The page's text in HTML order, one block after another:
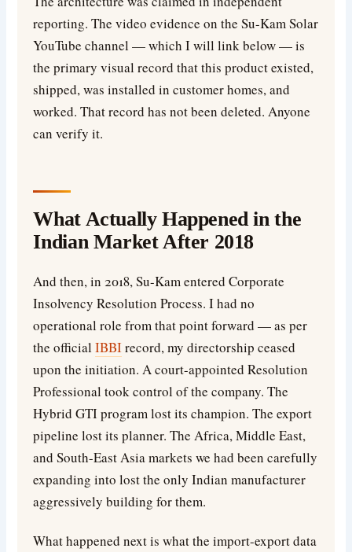
reporting. The video evidence on the Su-Kam Solar
YouTube channel — which I will link below — is
the primary visual record that this product existed,
shipped, was installed in customer homes, and
worked. That record has not been deleted. Anyone
can verify it.
What Actually Happened in the
Indian Market After 2018
And then, in 2018, Su-Kam entered Corporate
Insolvency Resolution Process. I had no
operational role from that point forward — as per
the officialIBBIrecord, my directorship ceased
upon the initiation. A court-appointed Resolution
Professional took control of the company. The
Hybrid GTI program lost its champion. The export
pipeline lost its planner. The Africa, Middle East,
and South-East Asia markets we had been carefully
expanding into lost the only Indian manufacturer
aggressively building for them.
What happened next is what the import-export data